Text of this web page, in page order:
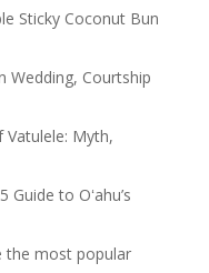
Sticky Coconut Bun
Wedding, Courtship
Vatulele: Myth,
Guide to Oʻahu’s
the most popular